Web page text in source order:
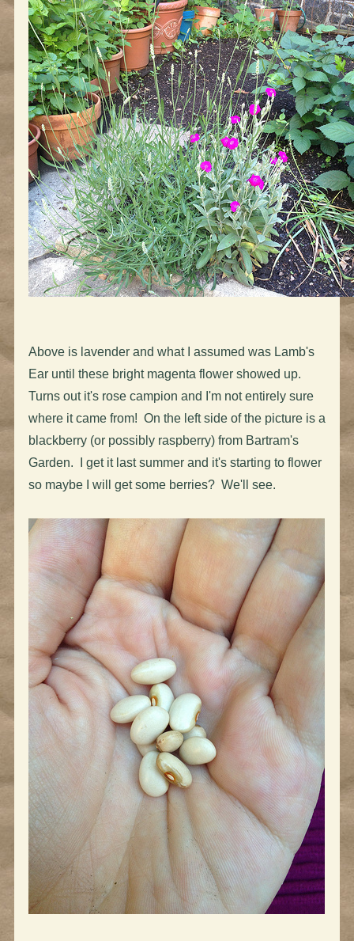
Above is lavender and what I assumed was Lamb's
Ear until these bright magenta flower showed up.
Turns out it's rose campion and I'm not entirely sure
where it came from! On the left side of the picture is a
blackberry (or possibly raspberry) from Bartram's
Garden. I get it last summer and it's starting to flower
so maybe I will get some berries? We'll see.